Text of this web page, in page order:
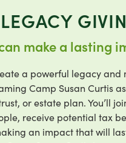
LEGACY
make a lasting
a powerful legacy and
Camp Susan Curtis
or estate plan. You’ll
receive potential tax
an impact that will